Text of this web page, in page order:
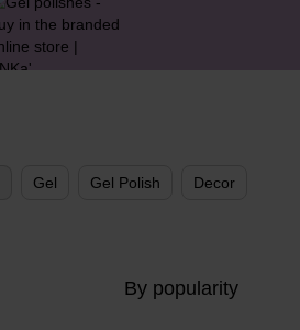
Gel Gel Polish Decor
By popularity